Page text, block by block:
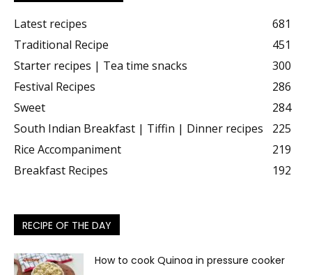
Latest recipes
681
Traditional Recipe
451
Starter recipes | Tea time snacks
300
Festival Recipes
286
Sweet
284
South Indian Breakfast | Tiffin | Dinner recipes
225
Rice Accompaniment
219
Breakfast Recipes
192
RECIPE OF THE DAY
How to cook Quinoa in pressure cooker